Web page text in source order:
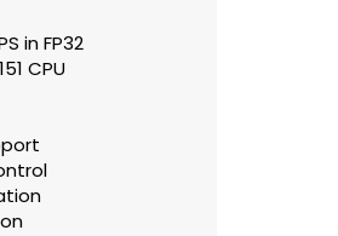
in FP32
CPU